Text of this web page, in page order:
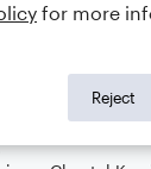
for more
Reject